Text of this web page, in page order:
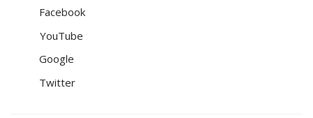
Facebook
YouTube
Google
Twitter